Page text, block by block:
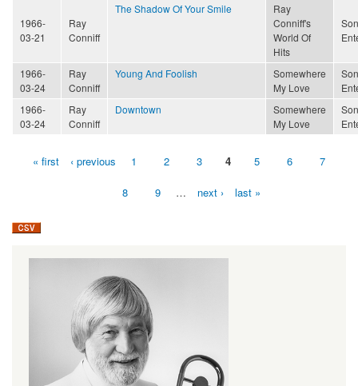
1966-
03-21
Ray
Conniff
The Shadow Of Your Smile
Ray
Conniff's
World Of
Hits
1966-
03-24
Ray
Conniff
Young And Foolish
Somewhere
My Love
1966-
03-24
Ray
Conniff
Downtown
Somewhere
My Love
Pages« first ‹ previous 1 2 3 4 5 6 7
8 9 … next › last »